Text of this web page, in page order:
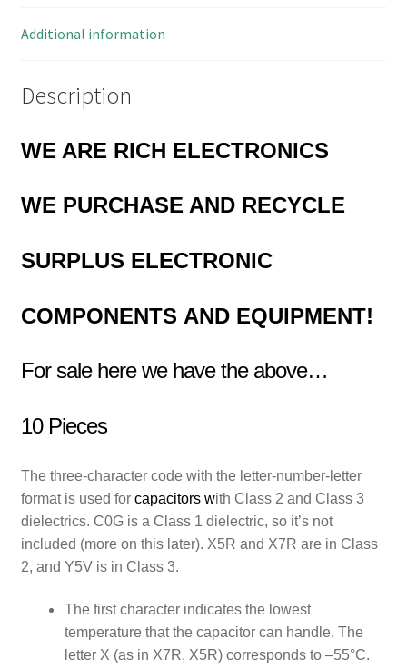
Additional information
Description
WE ARE RICH ELECTRONICS
WE PURCHASE AND RECYCLE
SURPLUS ELECTRONIC
COMPONENTS AND EQUIPMENT!
For sale here we have the above…
10 Pieces
The three-character code with the letter-number-letter
format is used for capacitorswith Class 2 and Class 3
dielectrics. C0G is a Class 1 dielectric, so it’s not
included (more on this later). X5R and X7R are in Class
2, and Y5V is in Class 3.
The first character indicates the lowest
temperature that the capacitor can handle. The
letter X (as in X7R, X5R) corresponds to –55°C.